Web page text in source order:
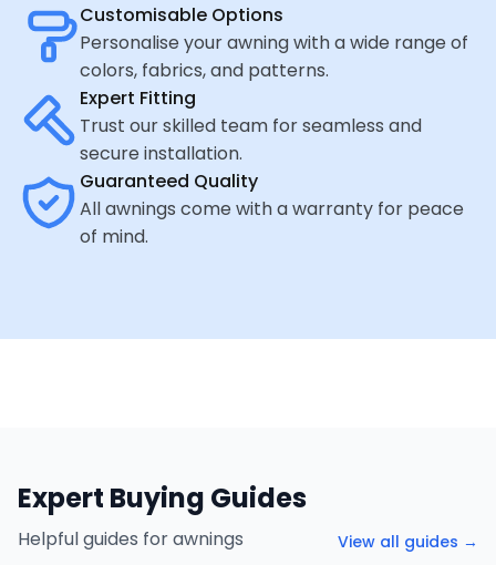
Customisable Options
Personalise your awning with a wide range of
colors, fabrics, and patterns.
Expert Fitting
Trust our skilled team for seamless and
secure installation.
Guaranteed Quality
All awnings come with a warranty for peace
of mind.
Expert Buying Guides
Helpful guides for awnings View all guides →